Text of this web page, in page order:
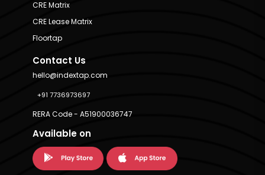
CRE Matrix
CRE Lease Matrix
Floortap
Contact Us
hello@indextap.com
+91 7736973697
RERA Code - A51900036747
Available on